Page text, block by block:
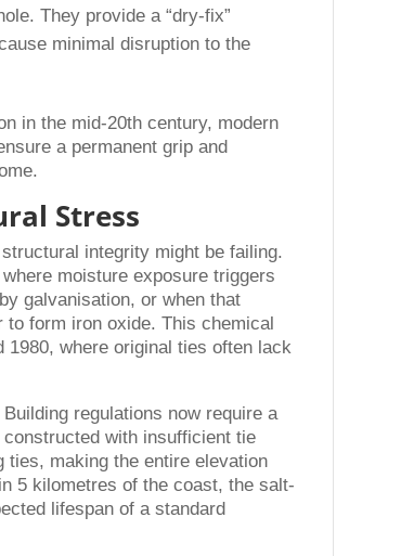
They provide a “dry-fix”
minimal disruption to the
in the mid-20th century, modern
a permanent grip and
Stress
integrity might be failing.
moisture exposure triggers
galvanisation, or when that
form iron oxide. This chemical
where original ties often lack
regulations now require a
with insufficient tie
making the entire elevation
5 kilometres of the coast, the salt-
lifespan of a standard